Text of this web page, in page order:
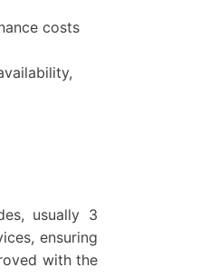
costs
usually 3
ensuring
with the